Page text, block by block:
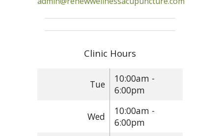
Clinic Hours
Tue
10:00am -
6:00pm
Wed
10:00am -
6:00pm